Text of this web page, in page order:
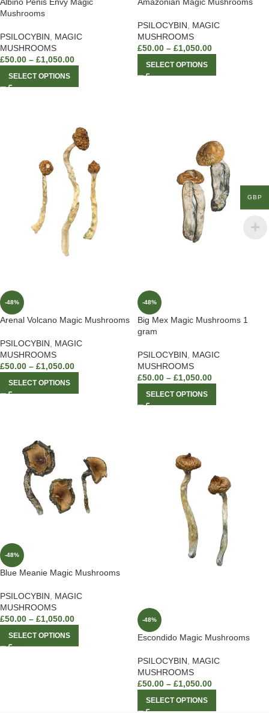
Mushrooms
PSILOCYBIN
MAGIC
MUSHROOMS
£50.00 – £1,050.00
SELECT OPTIONS
PSILOCYBIN
MAGIC
MUSHROOMS
£50.00 – £1,050.00
SELECT OPTIONS
-48%
Arenal Volcano Magic Mushrooms
PSILOCYBIN
MAGIC
MUSHROOMS
£50.00 – £1,050.00
SELECT OPTIONS
-48%
Big Mex Magic Mushrooms 1
gram
PSILOCYBIN
MAGIC
MUSHROOMS
£50.00 – £1,050.00
SELECT OPTIONS
-48%
Blue Meanie Magic Mushrooms
PSILOCYBIN
MAGIC
MUSHROOMS
£50.00 – £1,050.00
SELECT OPTIONS
-48%
Escondido Magic Mushrooms
PSILOCYBIN
MAGIC
MUSHROOMS
£50.00 – £1,050.00
SELECT OPTIONS
GBP